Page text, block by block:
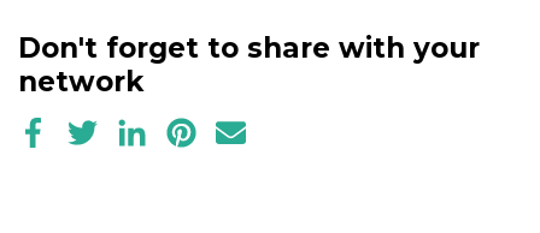
Don't forget to share with your
network